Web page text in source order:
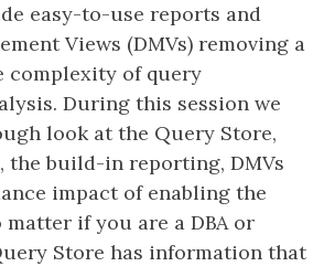
easy-to-use reports and
Views (DMVs) removing a
complexity of query
During this session we
look at the Query Store,
the build-in reporting, DMVs
impact of enabling the
matter if you are a DBA or
Store has information that